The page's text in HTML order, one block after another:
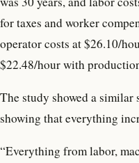
for taxes and worker
operator costs at $26.10/
$22.48/hour with
The study showed a
showing that everything
“Everything from labor,